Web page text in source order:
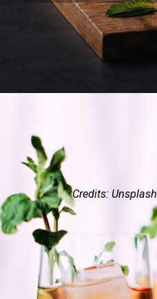
Credits: Unsplash